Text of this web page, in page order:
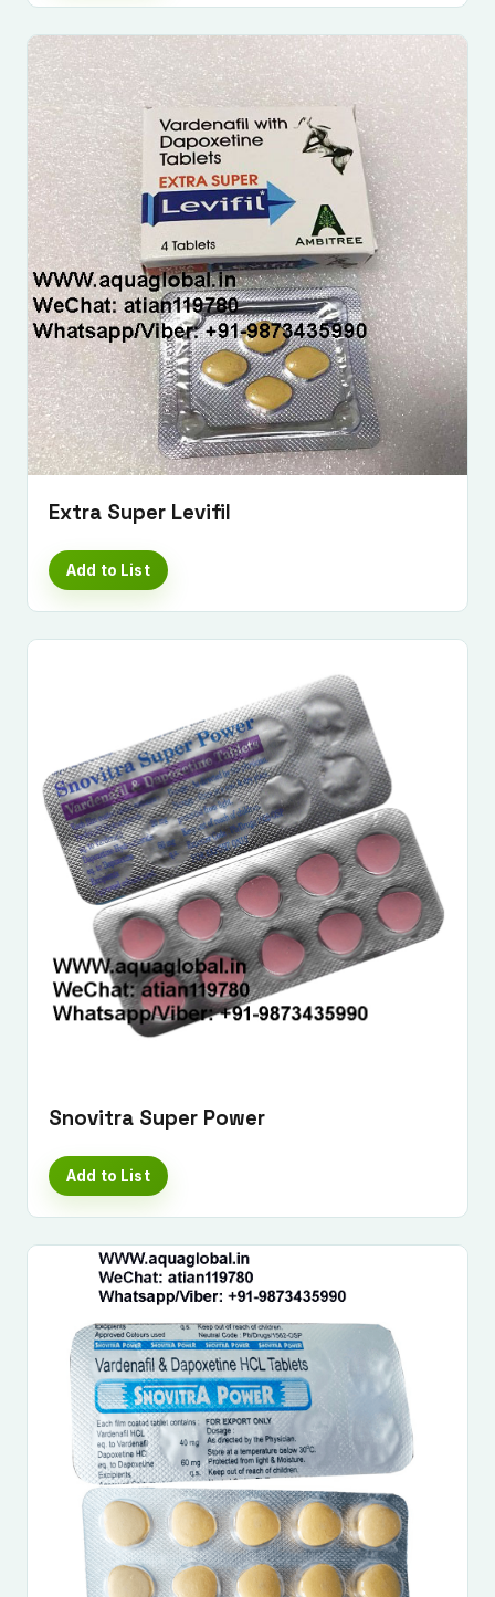
Extra Super Levifil
Add to List
Snovitra Super Power
Add to List